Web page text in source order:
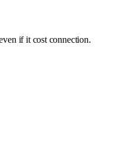
if it cost connection.